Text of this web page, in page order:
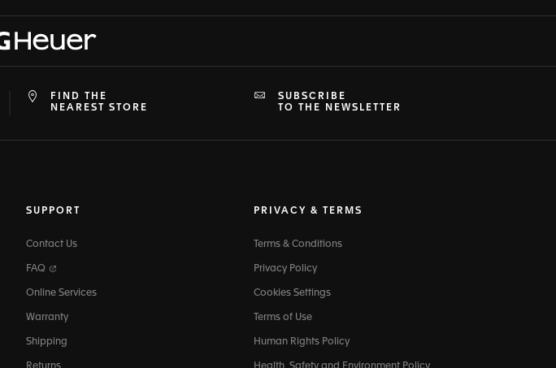
FIND THE
NEAREST STORE
SUBSCRIBE
TO THE NEWSLETTER
SUPPORT
Contact Us
FAQ
Online Services
Warranty
Shipping
PRIVACY & TERMS
Terms & Conditions
Privacy Policy
Cookies Settings
Terms of Use
Human Rights Policy